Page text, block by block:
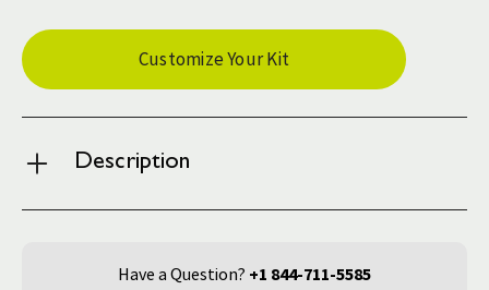
Current
Stock:
Customize Your Kit
Description
Have a Question? +1 844-711-5585